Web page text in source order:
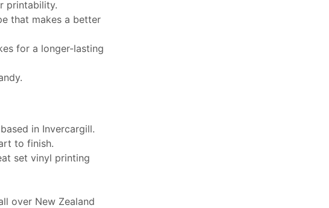
printability.
that makes a better
for a longer-lasting
in Invercargill.
to finish.
set vinyl printing
over New Zealand